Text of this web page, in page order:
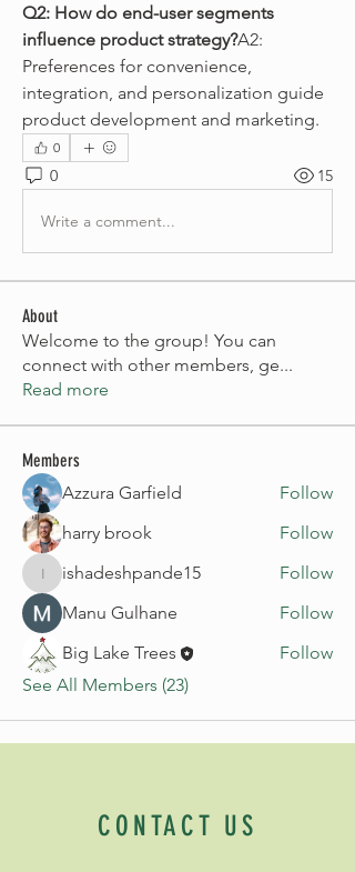
Q2: How do end-user segments
influence product strategy?A2:
Preferences for convenience,
integration, and personalization guide
product development and marketing.
0
0 15
Write a comment...
About
Welcome to the group! You can
connect with other members, ge...
Read more
Members
Azzura Garfield
Follow
harry brook
Follow
ishadeshpande15
ishadeshpande15
Follow
Manu Gulhane
Follow
Big Lake Trees
Follow
See All Members (23)
CONTACT US